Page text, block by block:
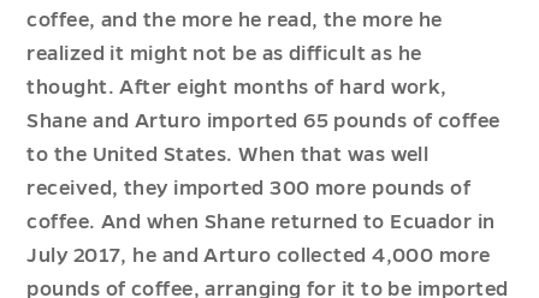
coffee, and the more he read, the more he
realized it might not be as difficult as he
thought. After eight months of hard work,
Shane and Arturo imported 65 pounds of coffee
to the United States. When that was well
received, they imported 300 more pounds of
coffee. And when Shane returned to Ecuador in
July 2017, he and Arturo collected 4,000 more
pounds of coffee, arranging for it to be imported